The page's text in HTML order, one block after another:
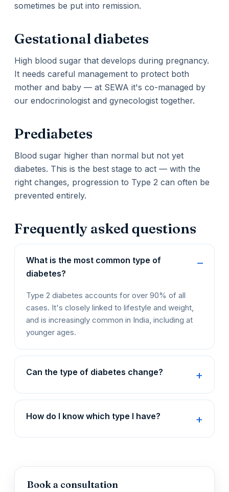
sometimes be put into remission.
Gestational diabetes
High blood sugar that develops during pregnancy.
It needs careful management to protect both
mother and baby — at SEWA it's co-managed by
our endocrinologist and gynecologist together.
Prediabetes
Blood sugar higher than normal but not yet
diabetes. This is the best stage to act — with the
right changes, progression to Type 2 can often be
prevented entirely.
Frequently asked questions
What is the most common type of
diabetes?
Type 2 diabetes accounts for over 90% of all
cases. It's closely linked to lifestyle and weight,
and is increasingly common in India, including at
younger ages.
Can the type of diabetes change?
How do I know which type I have?
Book a consultation